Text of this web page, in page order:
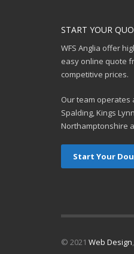
START YOUR
WFS Anglia offer
easy online quote
competitive prices.
Our team operates
Spalding, Kings
Northamptonshire
Start Your
© 2021 Web Design,